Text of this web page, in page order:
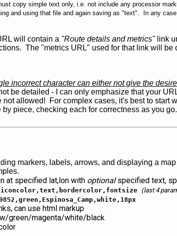
copy simple text only, i.e. not include any processor
and using that file and again saving as "text". In any
will contain a "Route details and metrics"link
The "metrics URL" used for that link will
incorrect character can either not give the
be detailed - I can only emphasize that your
allowed! For complex cases, it's best to start
piece, checking each for correctness as you go.
markers, labels, arrows, and displaying a
at specified lat,lon with optionalspecified text,
(last 4
can use html markup
green/magenta/white/black